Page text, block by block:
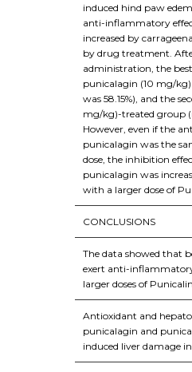
induced hind paw
anti-inflammatory
increased by
by drug treatment.
administration, the
punicalagin (10 mg/
was 58.15%), and the
mg/kg)-treated group
However, even if the
punicalagin was the
dose, the inhibition
punicalagin was
with a larger dose of
CONCLUSIONS
The data showed that
exert anti-
larger doses of
Antioxidant and
punicalagin and
induced liver damage